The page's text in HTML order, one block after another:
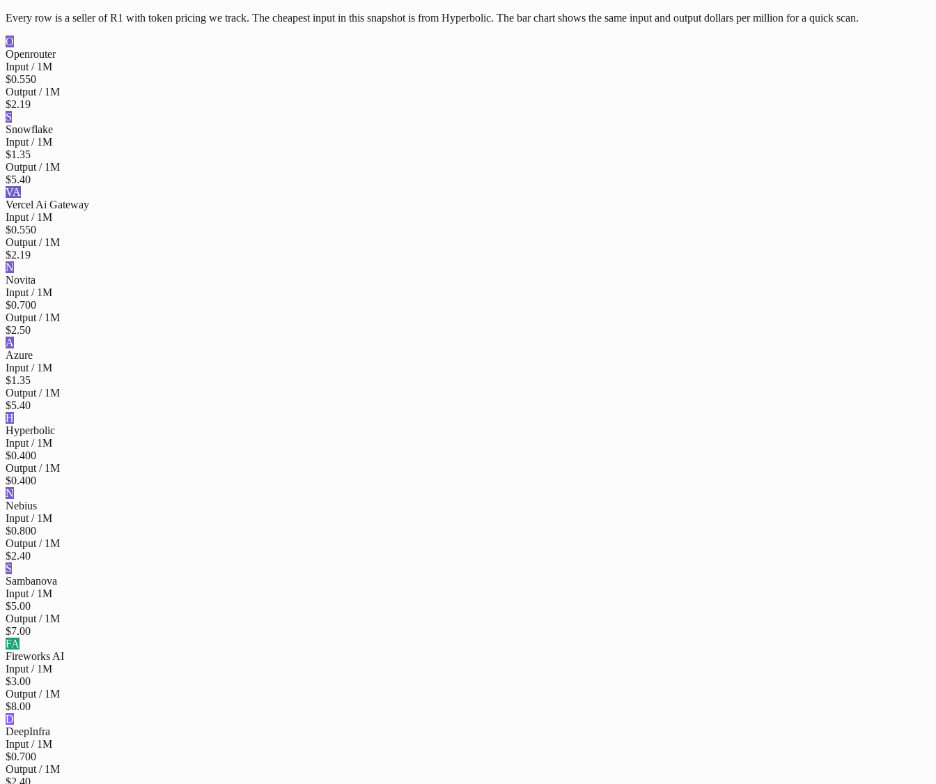
Every row is a seller of R1 with token pricing we track. The cheapest input in this snapshot is from Hyperbolic. The bar chart shows the same input and output dollars per million for a quick scan.
O
Openrouter
Input / 1M
$0.550
Output / 1M
$2.19
S
Snowflake
Input / 1M
$1.35
Output / 1M
$5.40
VA
Vercel Ai Gateway
Input / 1M
$0.550
Output / 1M
$2.19
N
Novita
Input / 1M
$0.700
Output / 1M
$2.50
A
Azure
Input / 1M
$1.35
Output / 1M
$5.40
H
Hyperbolic
Input / 1M
$0.400
Output / 1M
$0.400
N
Nebius
Input / 1M
$0.800
Output / 1M
$2.40
S
Sambanova
Input / 1M
$5.00
Output / 1M
$7.00
FA
Fireworks AI
Input / 1M
$3.00
Output / 1M
$8.00
D
DeepInfra
Input / 1M
$0.700
Output / 1M
$2.40